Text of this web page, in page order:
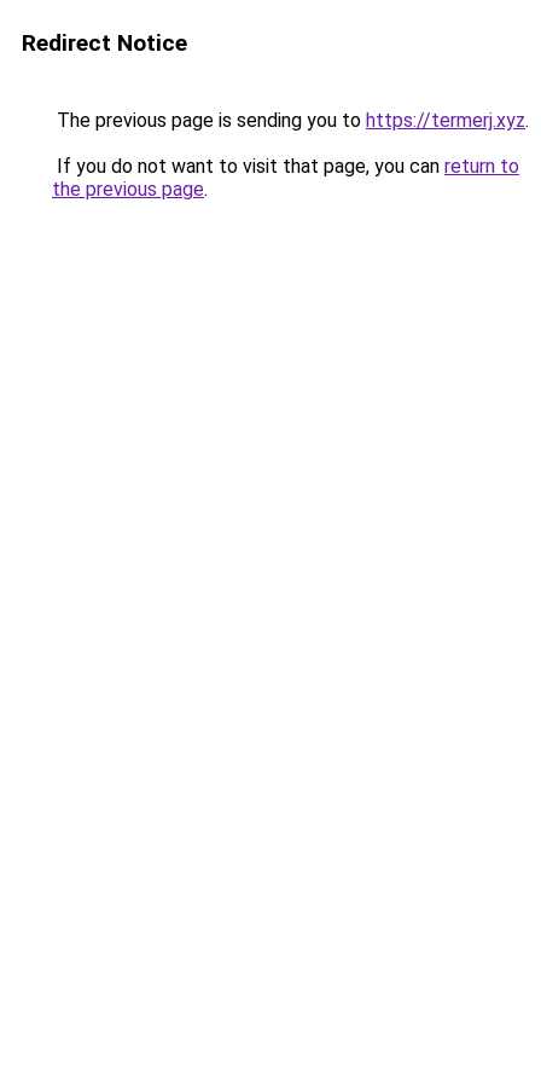
Redirect Notice
The previous page is sending you to https://termerj.xyz.
If you do not want to visit that page, you can return to
the previous page.